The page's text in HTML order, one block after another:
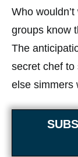
Who
groups know
The
secret chef to
else simmers